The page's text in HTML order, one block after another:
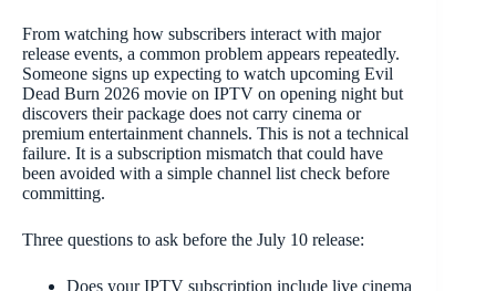
From watching how subscribers interact with major
release events, a common problem appears repeatedly.
Someone signs up expecting to watch upcoming Evil
Dead Burn 2026 movie on IPTV on opening night but
discovers their package does not carry cinema or
premium entertainment channels. This is not a technical
failure. It is a subscription mismatch that could have
been avoided with a simple channel list check before
committing.
Three questions to ask before the July 10 release:
Does your IPTV subscription include live cinema